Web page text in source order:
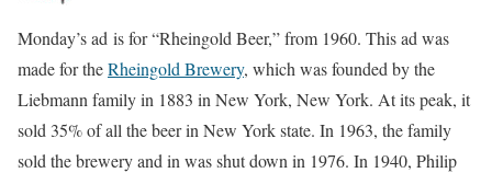
Monday’s ad is for “Rheingold Beer,” from 1960. This ad was
made for theRheingold Brewery, which was founded by the
Liebmann family in 1883 in New York, New York. At its peak, it
sold 35% of all the beer in New York state. In 1963, the family
sold the brewery and in was shut down in 1976. In 1940, Philip